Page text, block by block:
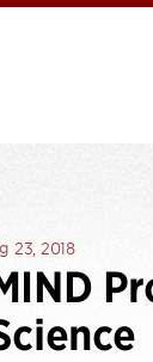
23, 2018